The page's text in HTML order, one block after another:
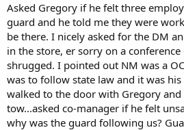
Asked Gregory if he felt three
guard and he told me they were
be there. I nicely asked for the DM
in the store, er sorry on a
shrugged. I pointed out NM was a
was to follow state law and it was
walked to the door with Gregory and
tow...asked co-manager if he felt
why was the guard following us?